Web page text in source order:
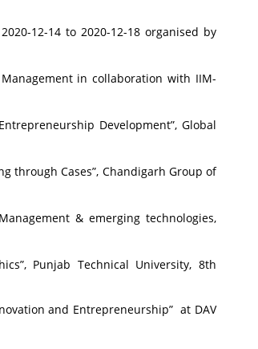
12-14 to 2020-12-18 organised by
in collaboration with IIM-
Development”, Global
through Cases”, Chandigarh Group of
& emerging technologies,
Punjab Technical University, 8th
and Entrepreneurship” at DAV